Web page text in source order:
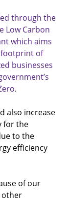
through the
Low Carbon
which aims
of
businesses
.
also increase
for the
to the
efficiency
of our
other